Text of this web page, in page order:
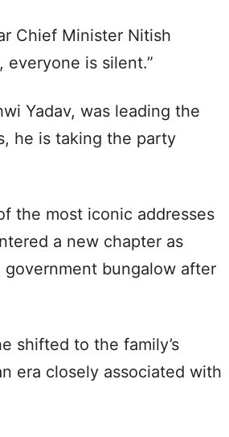
Chief Minister Nitish
everyone is silent.”
Yadav, was leading the
he is taking the party
the most iconic addresses
a new chapter as
bungalow after
shifted to the family’s
era closely associated with